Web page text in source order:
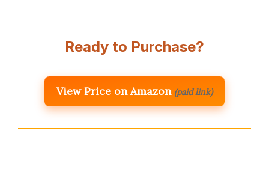
Ready to Purchase?
View Price on Amazon (paid link)